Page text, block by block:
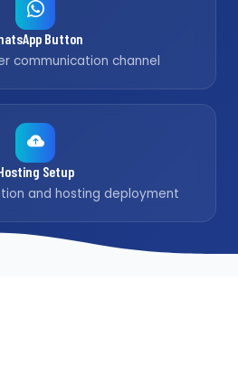
Button
communication channel
Setup
and hosting deployment